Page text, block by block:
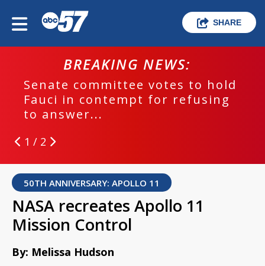
SHARE
BREAKING NEWS:
Senate committee votes to hold
Fauci in contempt for refusing
to answer...
1 / 2
50TH ANNIVERSARY: APOLLO 11
NASA recreates Apollo 11
Mission Control
By: Melissa Hudson